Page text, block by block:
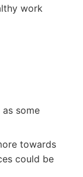
work
some
towards
could be